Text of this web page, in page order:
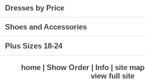
Dresses by Price
Shoes and Accessories
Plus Sizes 18-24
home Show Order Info site map
view full site